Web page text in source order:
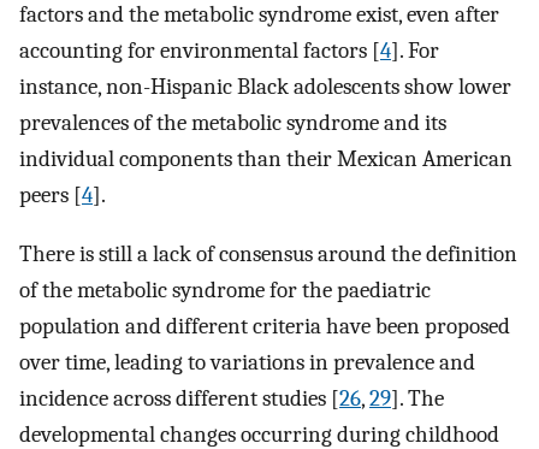
factors and the metabolic syndrome exist, even after
accounting for environmental factors [4]. For
instance, non-Hispanic Black adolescents show lower
prevalences of the metabolic syndrome and its
individual components than their Mexican American
peers [4].
There is still a lack of consensus around the definition
of the metabolic syndrome for the paediatric
population and different criteria have been proposed
over time, leading to variations in prevalence and
incidence across different studies [26,29]. The
developmental changes occurring during childhood